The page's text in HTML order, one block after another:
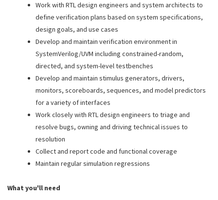
Work with RTL design engineers and system architects to
define verification plans based on system specifications,
design goals, and use cases
Develop and maintain verification environment in
SystemVerilog/UVM including constrained-random,
directed, and system-level testbenches
Develop and maintain stimulus generators, drivers,
monitors, scoreboards, sequences, and model predictors
for a variety of interfaces
Work closely with RTL design engineers to triage and
resolve bugs, owning and driving technical issues to
resolution
Collect and report code and functional coverage
Maintain regular simulation regressions
What you'll need